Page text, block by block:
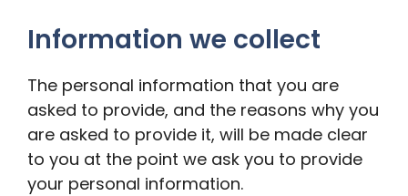
Information we collect
The personal information that you are
asked to provide, and the reasons why you
are asked to provide it, will be made clear
to you at the point we ask you to provide
your personal information.